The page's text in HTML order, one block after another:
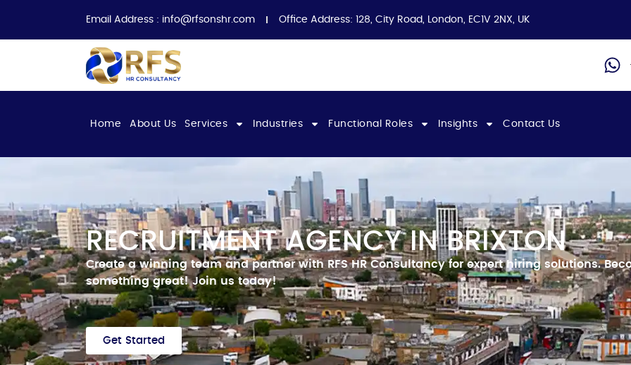
Email Address : info@rfsonshr.com Office Address: 128, City Road, London, EC1V 2NX, UK
Home About Us Services Industries Functional Roles Insights Contact Us
RECRUITMENT AGENCY IN BRIXTON
Create a winning team and partner with RFS HR Consultancy for expert hiring solutions.
something great!Join us today!
Get Started